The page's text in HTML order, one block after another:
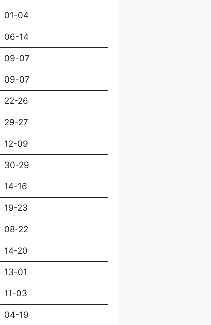
01-04
06-14
09-07
09-07
22-26
29-27
12-09
30-29
14-16
19-23
08-22
14-20
13-01
11-03
04-19